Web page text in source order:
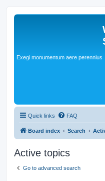
Exegi monumentum aere perennius
Quick links FAQ
Board index Search
Active topics
Go to advanced search